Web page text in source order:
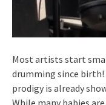
Most artists start
drumming since
prodigy is already